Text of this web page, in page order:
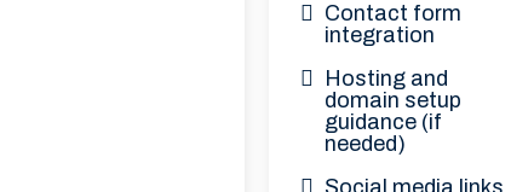
Contact form
integration
Hosting and
domain setup
guidance (if
needed)
Social media links